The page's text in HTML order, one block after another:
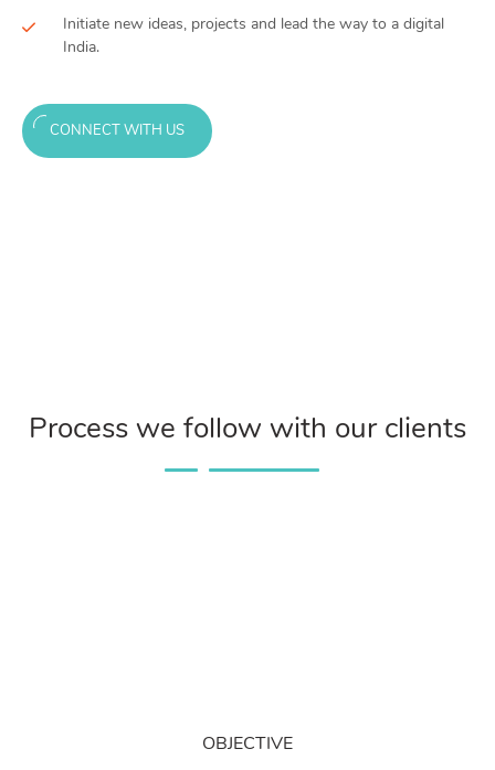
Initiate new ideas, projects and lead the way to a digital
India.
CONNECT WITH US
Process we follow with our clients
OBJECTIVE